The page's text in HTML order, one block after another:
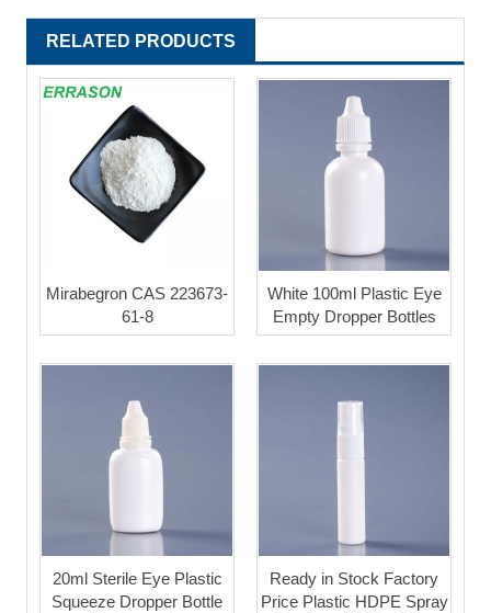
RELATED PRODUCTS
Mirabegron CAS 223673-
61-8
White 100ml Plastic Eye
Empty Dropper Bottles
20ml Sterile Eye Plastic
Squeeze Dropper Bottle
Ready in Stock Factory
Price Plastic HDPE Spray